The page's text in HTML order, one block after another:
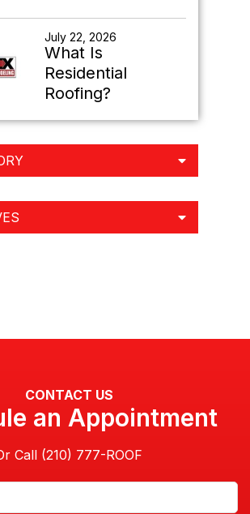
July 22, 2026
What Is
Residential
Roofing?
CONTACT US
an Appointment
Call